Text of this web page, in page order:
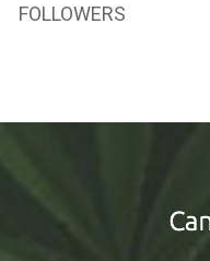
FOLLOWERS